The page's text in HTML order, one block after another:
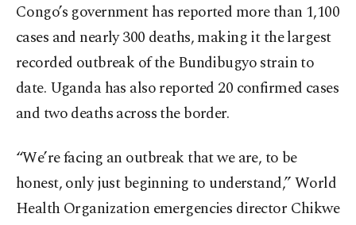
Congo’s government has reported more than 1,100
cases and nearly 300 deaths, making it the largest
recorded outbreak of the Bundibugyo strain to
date. Uganda has also reported 20 confirmed cases
and two deaths across the border.
“We’re facing an outbreak that we are, to be
honest, only just beginning to understand,” World
Health Organization emergencies director Chikwe